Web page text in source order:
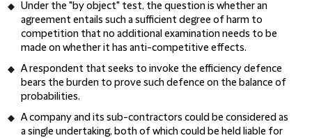
Under the "by object" test, the question is whether an
agreement entails such a sufficient degree of harm to
competition that no additional examination needs to be
made on whether it has anti-competitive effects.
A respondent that seeks to invoke the efficiency defence
bears the burden to prove such defence on the balance of
probabilities.
A company and its sub-contractors could be considered as
a single undertaking, both of which could be held liable for